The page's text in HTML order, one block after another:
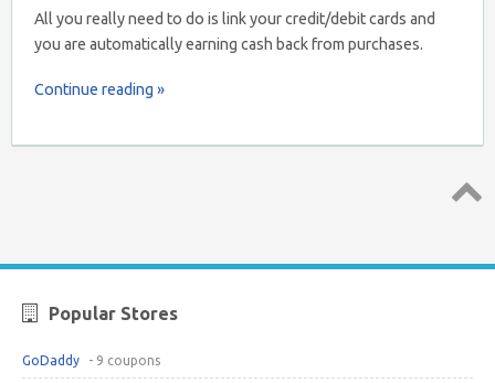
All you really need to do is link your credit/debit cards and
you are automatically earning cash back from purchases.
Continue reading »
Popular Stores
GoDaddy - 9 coupons